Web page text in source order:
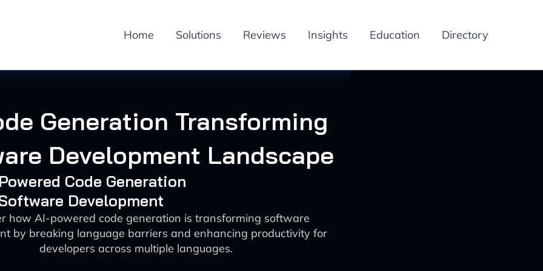
Home Solutions Reviews Insights Education Directory
Generation Transforming
Development Landscape
Code Generation
Development
how AI-powered code generation is transforming software
by breaking language barriers and enhancing productivity for
developers across multiple languages.